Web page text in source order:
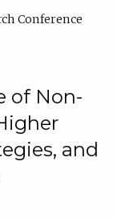
Conference
of Non-
and